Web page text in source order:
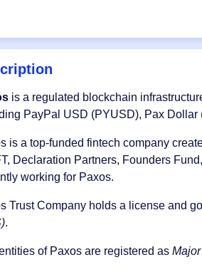
is a regulated blockchain
PayPal USD (PYUSD), Pax Dollar
is a top-funded fintech company
Declaration Partners, Founders
working for Paxos.
Trust Company holds a license and
.
of Paxos are registered as